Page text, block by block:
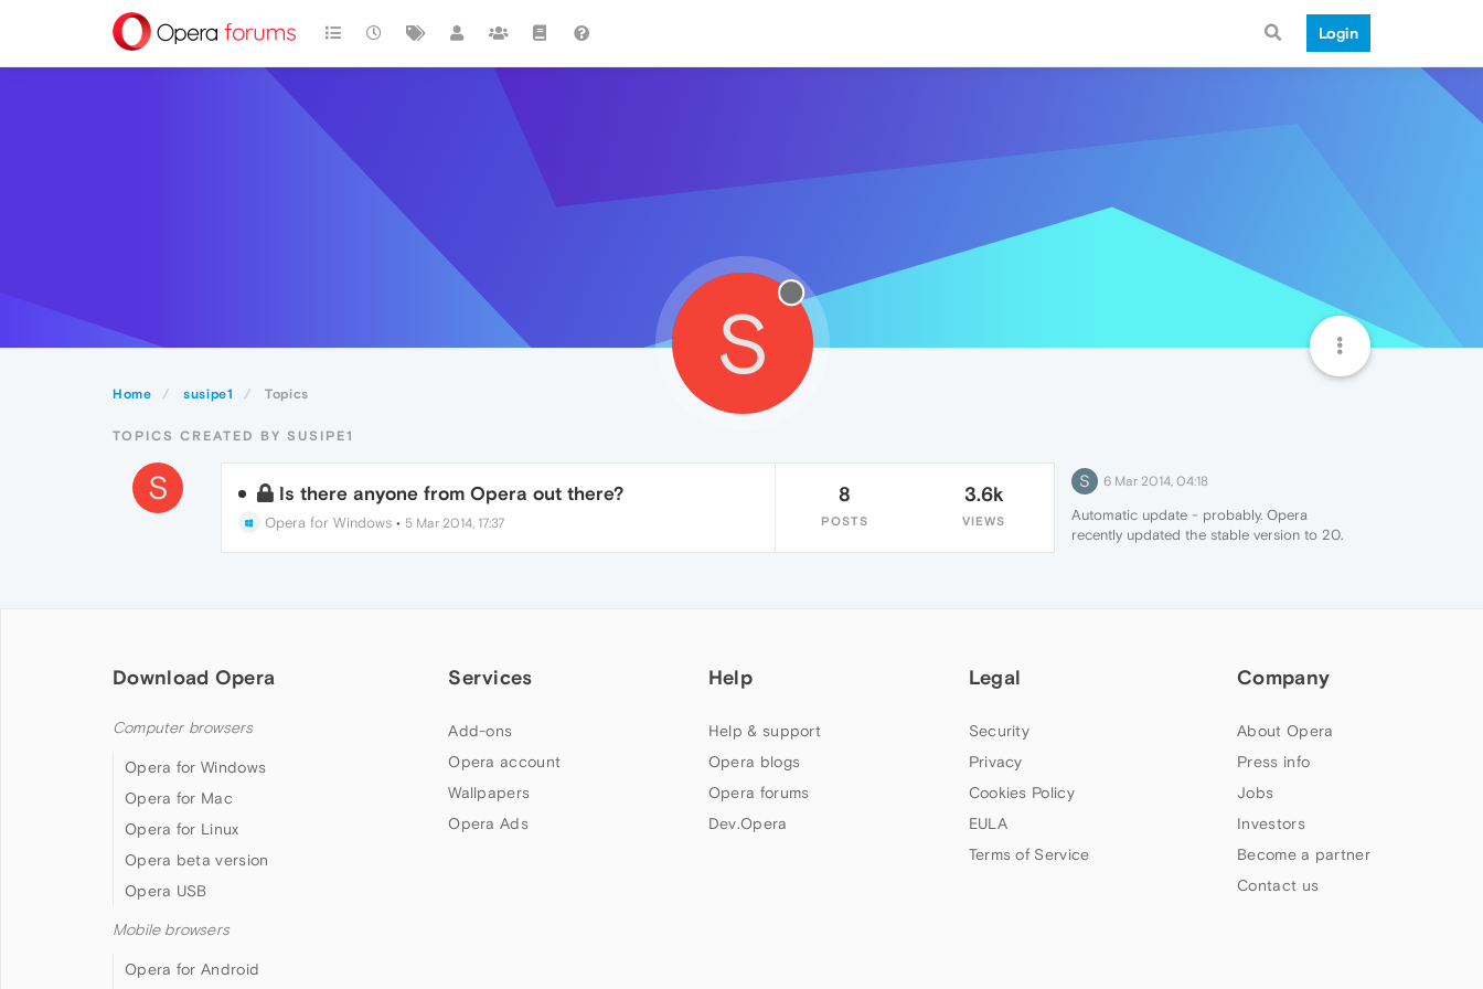
Login
Home susipe1 Topics
S
TOPICS CREATED BY SUSIPE1
S Is there anyone from Opera out there?
Opera for Windows• 5 Mar 2014, 17:37
8
POSTS
3.6k
VIEWS
S 6 Mar 2014, 04:18
Automatic update - probably. Opera
recently updated the stable version to 20.
Download Opera
Computer browsers
Opera for Windows
Opera for Mac
Opera for Linux
Opera beta version
Opera USB
Mobile browsers
Opera for Android
Services
Add-ons
Opera account
Wallpapers
Opera Ads
Help
Help & support
Opera blogs
Opera forums
Dev.Opera
Legal
Security
Privacy
Cookies Policy
EULA
Terms of Service
Company
About Opera
Press info
Jobs
Investors
Become a partner
Contact us